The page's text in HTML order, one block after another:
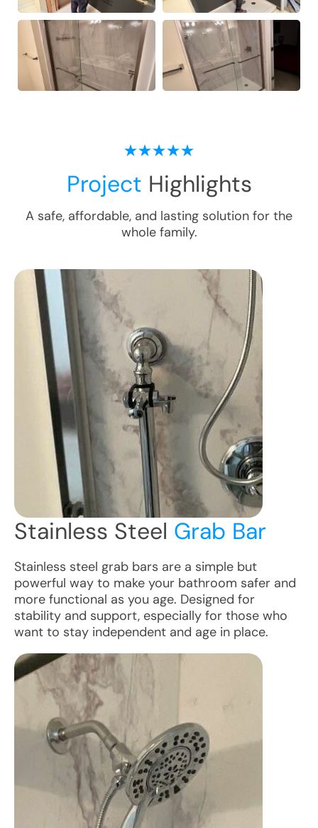
Project Highlights
A safe, affordable, and lasting solution for the
whole family.
Stainless Steel Grab Bar
Stainless steel grab bars are a simple but
powerful way to make your bathroom safer and
more functional as you age. Designed for
stability and support, especially for those who
want to stay independent and age in place.